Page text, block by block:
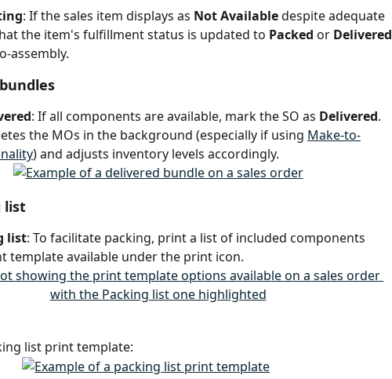
: If the sales item displays as Not Available despite adequate
the item's fulfillment status is updated to Packed or Delivered
assembly.
: If all components are available, mark the SO as Delivered.
the MOs in the background (especially if using Make-to-
) and adjusts inventory levels accordingly.
list
list: To facilitate packing, print a list of included components
template available under the print icon.
list print template: